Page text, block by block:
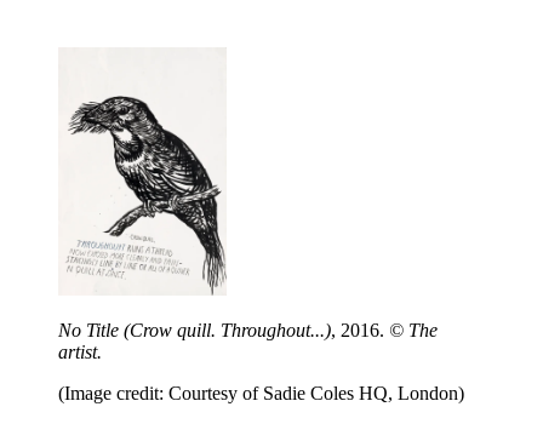
No Title (Crow quill. Throughout...), 2016. © The
artist.
(Image credit: Courtesy of Sadie Coles HQ, London)